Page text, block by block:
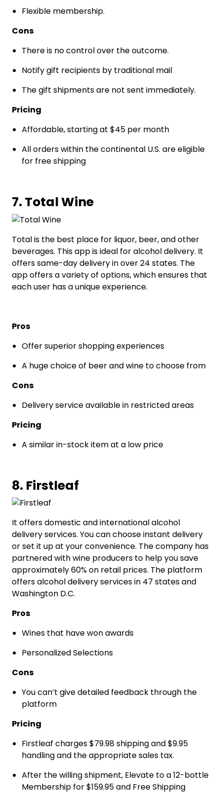
Flexible membership.
Cons
There is no control over the outcome.
Notify gift recipients by traditional mail
The gift shipments are not sent immediately.
Pricing
Affordable, starting at $45 per month
All orders within the continental U.S. are eligible
for free shipping
7. Total Wine
Total is the best place for liquor, beer, and other
beverages. This app is ideal for alcohol delivery. It
offers same-day delivery in over 24 states. The
app offers a variety of options, which ensures that
each user has a unique experience.
Pros
Offer superior shopping experiences
A huge choice of beer and wine to choose from
Cons
Delivery service available in restricted areas
Pricing
A similar in-stock item at a low price
8. Firstleaf
It offers domestic and international alcohol
delivery services. You can choose instant delivery
or set it up at your convenience. The company has
partnered with wine producers to help you save
approximately 60% on retail prices. The platform
offers alcohol delivery services in 47 states and
Washington D.C.
Pros
Wines that have won awards
Personalized Selections
Cons
You can’t give detailed feedback through the
platform
Pricing
Firstleaf charges $79.98 shipping and $9.95
handling and the appropriate sales tax.
After the willing shipment, Elevate to a 12-bottle
Membership for $159.95 and Free Shipping